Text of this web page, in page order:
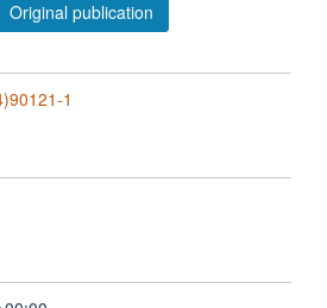
Original publication
1